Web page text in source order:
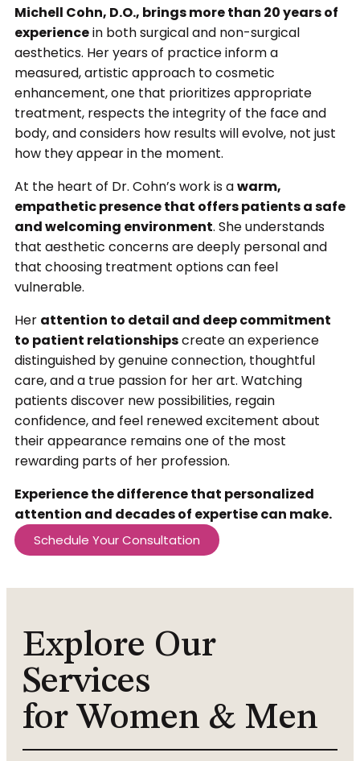
Michell Cohn, D.O., brings more than 20 years of
experiencein both surgical and non-surgical
aesthetics. Her years of practice inform a
measured, artistic approach to cosmetic
enhancement, one that prioritizes appropriate
treatment, respects the integrity of the face and
body, and considers how results will evolve, not just
how they appear in the moment.
At the heart of Dr. Cohn’s work is awarm,
empathetic presence that offers patients a safe
and welcoming environment. She understands
that aesthetic concerns are deeply personal and
that choosing treatment options can feel
vulnerable.
Her attention to detail and deep commitment
to patient relationshipscreate an experience
distinguished by genuine connection, thoughtful
care, and a true passion for her art. Watching
patients discover new possibilities, regain
confidence, and feel renewed excitement about
their appearance remains one of the most
rewarding parts of her profession.
Experience the difference that personalized
attention and decades of expertise can make.
Schedule Your Consultation
Explore Our
Services
for Women & Men